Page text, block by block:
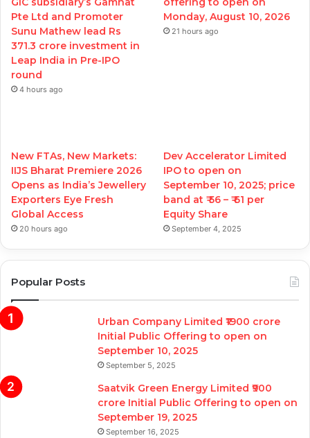
Pte Ltd and Promoter
Sunu Mathew lead Rs
371.3 crore investment in
Leap India in Pre-IPO
round
4 hours ago
Monday, August 10, 2026
21 hours ago
New FTAs, New Markets:
IIJS Bharat Premiere 2026
Opens as India’s Jewellery
Exporters Eye Fresh
Global Access
20 hours ago
Dev Accelerator Limited
IPO to open on
September 10, 2025; price
band at ₹ 56 – ₹ 61 per
Equity Share
September 4, 2025
Popular Posts
Urban Company Limited ₹1900 crore
Initial Public Offering to open on
September 10, 2025
September 5, 2025
Saatvik Green Energy Limited ₹900
crore Initial Public Offering to open on
September 19, 2025
September 16, 2025